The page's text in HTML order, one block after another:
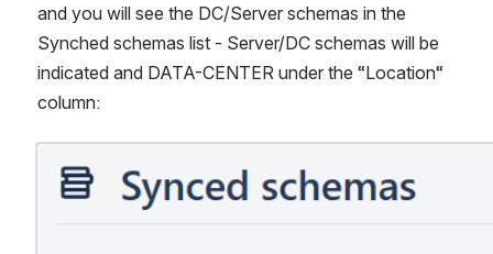
and you will see the DC/Server schemas in the
Synched schemas list - Server/DC schemas will be
indicated and DATA-CENTER under the “Location“
column: